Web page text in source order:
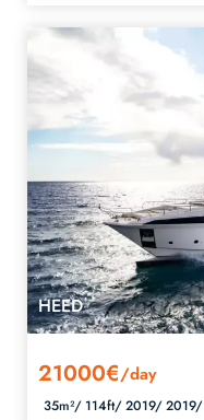
HEED
21000€/day
35m²/ 114ft/2019/2019/